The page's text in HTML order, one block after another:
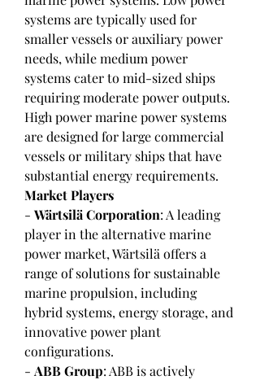
systems are typically used for
smaller vessels or auxiliary power
needs, while medium power
systems cater to mid-sized ships
requiring moderate power outputs.
High power marine power systems
are designed for large commercial
vessels or military ships that have
substantial energy requirements.
Market Players
- Wärtsilä Corporation: A leading
player in the alternative marine
power market, Wärtsilä offers a
range of solutions for sustainable
marine propulsion, including
hybrid systems, energy storage, and
innovative power plant
configurations.
- ABB Group: ABB is actively